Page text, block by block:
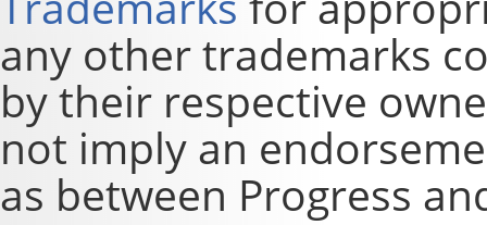
any other trademarks
by their respective
not imply an
as between Progress